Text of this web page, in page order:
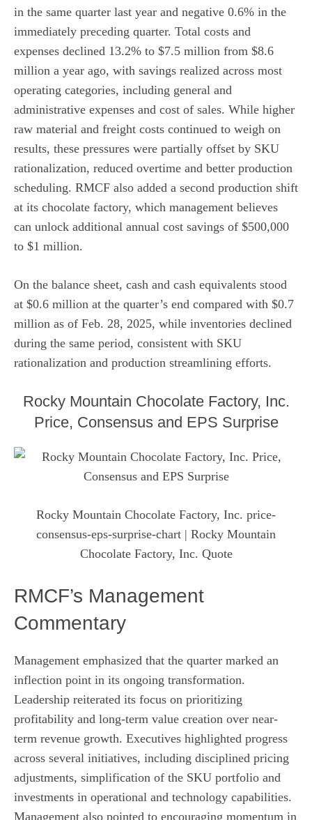
in the same quarter last year and negative 0.6% in the
immediately preceding quarter. Total costs and
expenses declined 13.2% to $7.5 million from $8.6
million a year ago, with savings realized across most
operating categories, including general and
administrative expenses and cost of sales. While higher
raw material and freight costs continued to weigh on
results, these pressures were partially offset by SKU
rationalization, reduced overtime and better production
scheduling. RMCF also added a second production shift
at its chocolate factory, which management believes
can unlock additional annual cost savings of $500,000
to $1 million.
On the balance sheet, cash and cash equivalents stood
at $0.6 million at the quarter’s end compared with $0.7
million as of Feb. 28, 2025, while inventories declined
during the same period, consistent with SKU
rationalization and production streamlining efforts.
Rocky Mountain Chocolate Factory, Inc.
Price, Consensus and EPS Surprise
Rocky Mountain Chocolate Factory, Inc. price-
consensus-eps-surprise-chart | Rocky Mountain
Chocolate Factory, Inc. Quote
RMCF’s Management
Commentary
Management emphasized that the quarter marked an
inflection point in its ongoing transformation.
Leadership reiterated its focus on prioritizing
profitability and long-term value creation over near-
term revenue growth. Executives highlighted progress
across several initiatives, including disciplined pricing
adjustments, simplification of the SKU portfolio and
investments in operational and technology capabilities.
Management also pointed to encouraging momentum in